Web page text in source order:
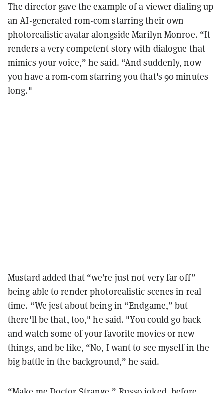
The director gave the example of a viewer dialing up
an AI-generated rom-com starring their own
photorealistic avatar alongside Marilyn Monroe. “It
renders a very competent story with dialogue that
mimics your voice,” he said. “And suddenly, now
you have a rom-com starring you that's 90 minutes
long."
Mustard added that “we’re just not very far off”
being able to render photorealistic scenes in real
time. “We jest about being in “Endgame,” but
there'll be that, too," he said. "You could go back
and watch some of your favorite movies or new
things, and be like, “No, I want to see myself in the
big battle in the background,” he said.